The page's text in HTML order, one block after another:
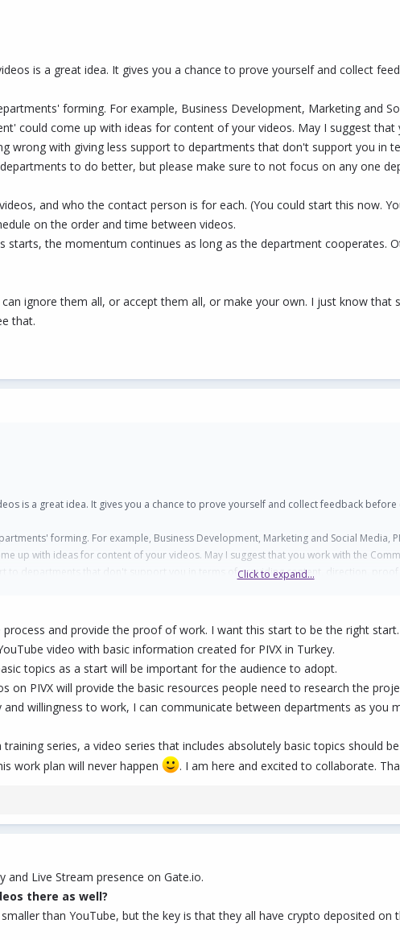
is a great idea. It gives you a chance to prove yourself and collect
forming. For example, Business Development, Marketing and
could come up with ideas for content of your videos. May I suggest
wrong with giving less support to departments that don't support you in
to do better, but please make sure to not focus on any one
and who the contact person is for each. (You could start this now.
on the order and time between videos.
starts, the momentum continues as long as the department cooperates.
ignore them all, or accept them all, or make your own. I just know
that.
is a great idea. It gives you a chance to prove yourself and collect feedback
forming. For example, Business Development, Marketing and Social Media,
up with ideas for content of your videos. May I suggest that you work with the
to departments that don't support you in terms of providing content, direction, proof
and who the contact person is for each. (You could start this now. You may learn
on the order and time between videos.
the momentum continues as long as the department cooperates. Otherwise you
ignore them all, or accept them all, or make your own. I just know that sometimes,
Click to expand...
and provide the proof of work. I want this start to be the right start.
video with basic information created for PIVX in Turkey.
topics as a start will be important for the audience to adopt.
on PIVX will provide the basic resources people need to research the
willingness to work, I can communicate between departments as you
series, a video series that includes absolutely basic topics should
work plan will never happen
. I am here and excited to collaborate.
and Live Stream presence on Gate.io.
there as well?
than YouTube, but the key is that they all have crypto deposited on